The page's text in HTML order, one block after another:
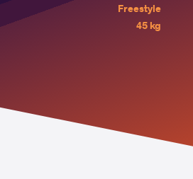
Freestyle
45 kg